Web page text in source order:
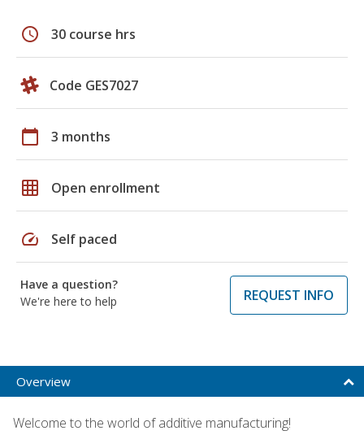
schedule 30 course hrs
Code GES7027
calendar_today 3 months
grid_on Open enrollment
speed Self paced
Have a question?
We're here to help
REQUEST INFO
Overview
Welcome to the world of additive manufacturing!